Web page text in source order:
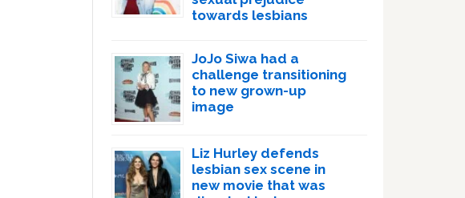
towards lesbians
JoJo Siwa had a
challenge transitioning
to new grown-up
image
Liz Hurley defends
lesbian sex scene in
new movie that was